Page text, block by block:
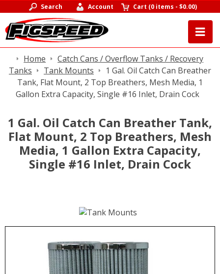
Search Account Cart (0 items -$0.00)
Home
Catch Cans / Overflow Tanks / Recovery
Tanks
Tank Mounts
1 Gal. Oil Catch Can Breather
Tank, Flat Mount, 2 Top Breathers, Mesh Media, 1
Gallon Extra Capacity, Single #16 Inlet, Drain Cock
1 Gal. Oil Catch Can Breather Tank,
Flat Mount, 2 Top Breathers, Mesh
Media, 1 Gallon Extra Capacity,
Single #16 Inlet, Drain Cock